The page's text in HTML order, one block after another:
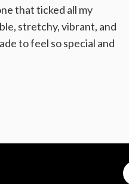
that ticked all my
stretchy, vibrant, and
to feel so special and